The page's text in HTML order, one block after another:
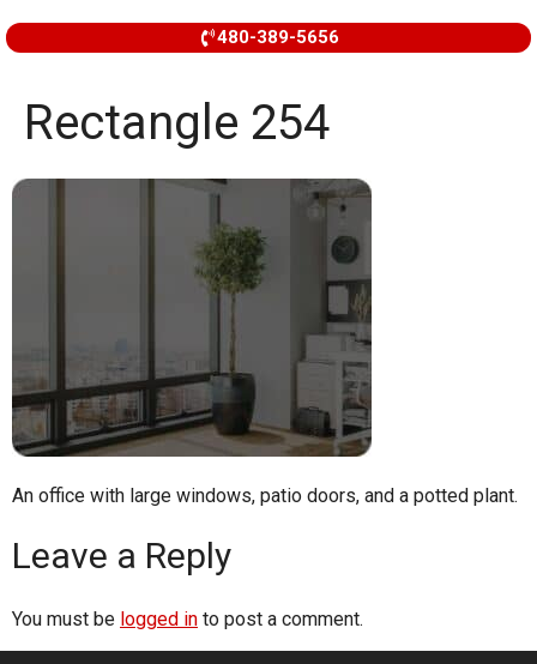
480-389-5656
Rectangle 254
An office with large windows, patio doors, and a potted plant.
Leave a Reply
You must be logged in to post a comment.